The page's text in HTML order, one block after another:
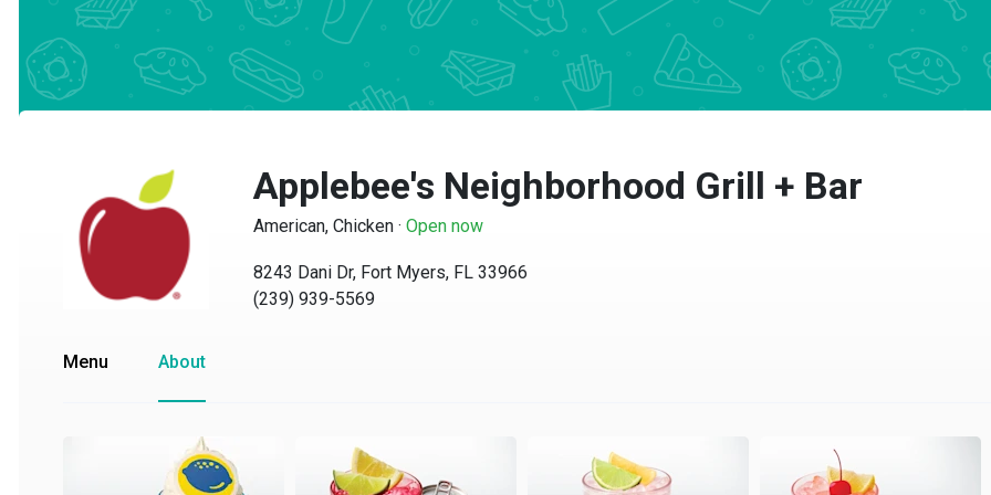
Applebee's Neighborhood Grill + Bar
American, Chicken·Open now
8243 Dani Dr, Fort Myers, FL 33966
(239) 939-5569
Menu About